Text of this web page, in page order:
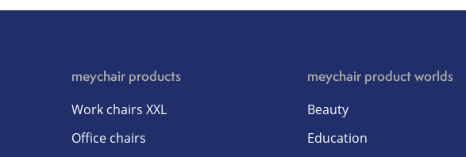
meychair products
Work chairs XXL
Office chairs
meychair product worlds
Beauty
Education